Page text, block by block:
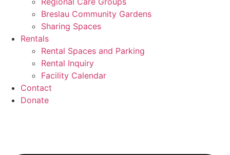
Breslau Community Gardens
Sharing Spaces
Rentals
Rental Spaces and Parking
Rental Inquiry
Facility Calendar
Contact
Donate